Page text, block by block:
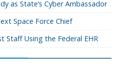
as State’s Cyber Ambassador
Space Force Chief
Staff Using the Federal EHR